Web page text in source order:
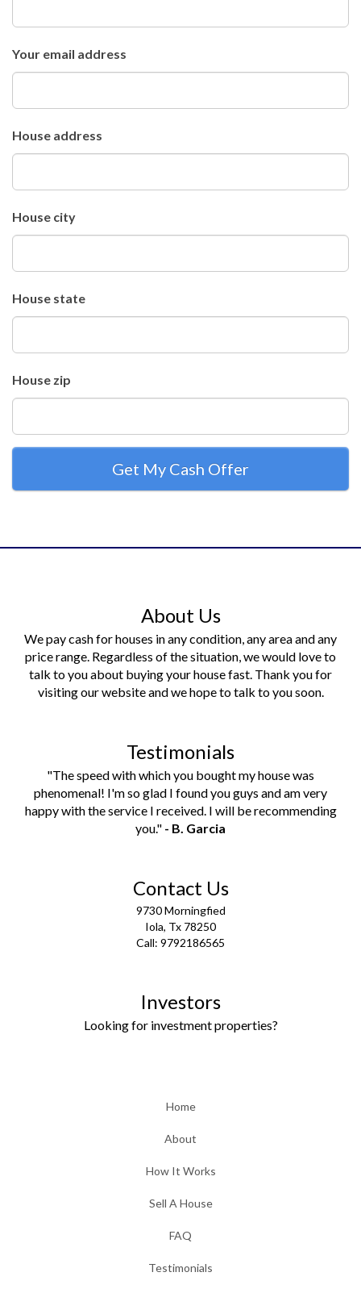
Your email address
House address
House city
House state
House zip
Get My Cash Offer
About Us
We pay cash for houses in any condition, any area and any
price range. Regardless of the situation, we would love to
talk to you about buying your house fast. Thank you for
visiting our website and we hope to talk to you soon.
Testimonials
"The speed with which you bought my house was
phenomenal! I'm so glad I found you guys and am very
happy with the service I received. I will be recommending
you." - B. Garcia
Contact Us
9730 Morningfied
Iola, Tx 78250
Call: 9792186565
Investors
Looking for investment properties?
Home
About
How It Works
Sell A House
FAQ
Testimonials